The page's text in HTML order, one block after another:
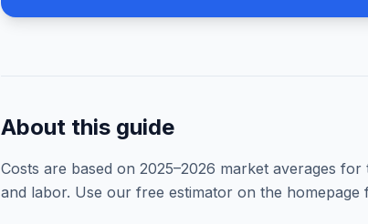
About this guide
Costs are based on 2025–2026 market averages for
and labor. Use our free estimator on the